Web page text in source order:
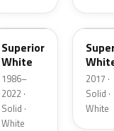
26U
Superior
White
1986–
2022 ·
Solid ·
White
ZQH
2017 ·
Solid ·
White